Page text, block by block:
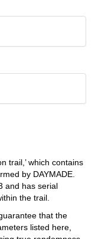
trail,’ which contains
by DAYMADE.
and has serial
the trail.
that the
listed here,